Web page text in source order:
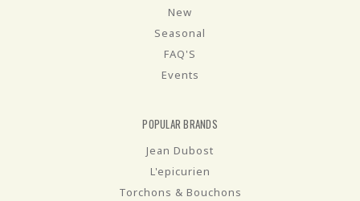
New
Seasonal
FAQ'S
Events
POPULAR BRANDS
Jean Dubost
L'epicurien
Torchons & Bouchons